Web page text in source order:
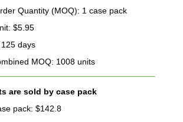
Quantity (MOQ): 1 case pack
$5.95
days
MOQ: 1008 units
are sold by case pack
pack: $142.8